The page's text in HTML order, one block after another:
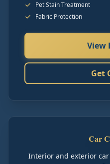
Pet Stain Treatment
Fabric Protection
View
Get
Car
Interior and exterior